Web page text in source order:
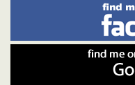
Reddit